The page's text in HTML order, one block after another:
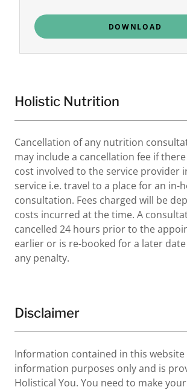
DOWNLOAD
Holistic Nutrition
Cancellation of any nutrition
may include a cancellation fee if
cost involved to the service provider
service i.e. travel to a place for an in-
consultation. Fees charged will be
costs incurred at the time. A
cancelled 24 hours prior to the
earlier or is re-booked for a later
any penalty.
Disclaimer
Information contained in this website
information purposes only and is
Holistical You. You need to make